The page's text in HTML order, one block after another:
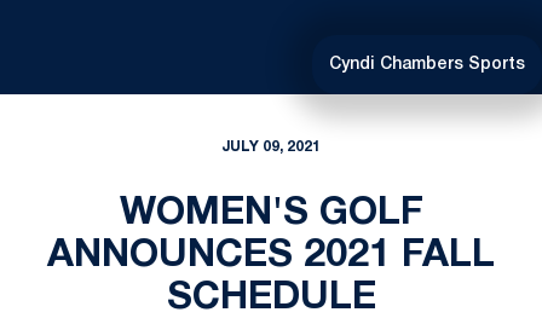
Cyndi Chambers Sports
JULY 09, 2021
WOMEN'S GOLF
ANNOUNCES 2021 FALL
SCHEDULE